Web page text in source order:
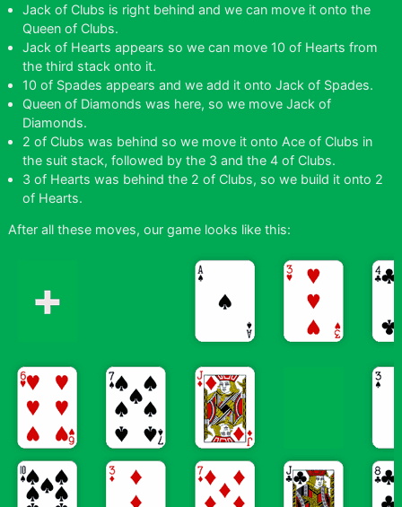
Jack of Clubs is right behind and we can move it onto the
Queen of Clubs.
Jack of Hearts appears so we can move 10 of Hearts from
the third stack onto it.
10 of Spades appears and we add it onto Jack of Spades.
Queen of Diamonds was here, so we move Jack of
Diamonds.
2 of Clubs was behind so we move it onto Ace of Clubs in
the suit stack, followed by the 3 and the 4 of Clubs.
3 of Hearts was behind the 2 of Clubs, so we build it onto 2
of Hearts.
After all these moves, our game looks like this: